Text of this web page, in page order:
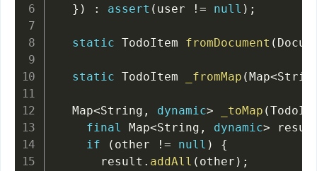
} ) : assert ( user != null ) ;
static TodoItem fromDocument (
static TodoItem _fromMap ( Map<
  Map
<String , dynamic> _toMap (
final Map<String , dynamic>
if
( other != null )
{
      result
. addAll ( other ) ;